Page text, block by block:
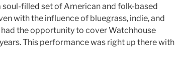
filled set of American and folk-based
with the influence of bluegrass, indie, and
the opportunity to cover Watchhouse
This performance was right up there with